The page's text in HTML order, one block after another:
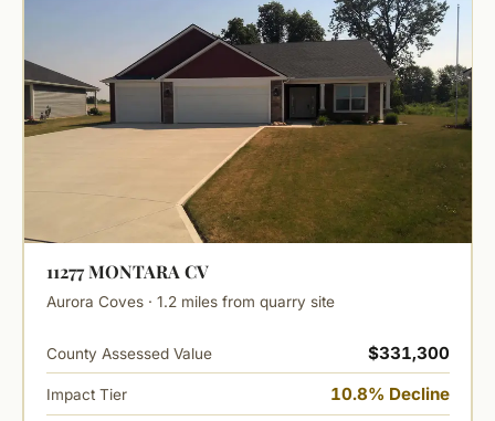
11277 MONTARA CV
Aurora Coves · 1.2 miles from quarry site
County Assessed Value $331,300
Impact Tier 10.8% Decline